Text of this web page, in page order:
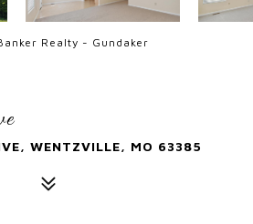
Realty - Gundaker
WENTZVILLE, MO 63385